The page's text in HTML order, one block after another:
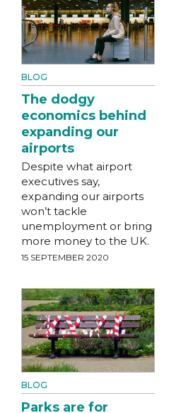
BLOG
The dodgy
economics behind
expanding our
airports
Despite what airport
executives say,
expanding our airports
won’t tackle
unemployment or bring
more money to the UK.
15 SEPTEMBER 2020
BLOG
Parks are for